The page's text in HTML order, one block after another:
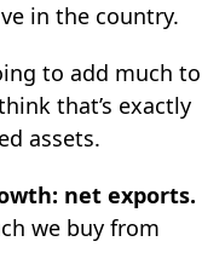
in the country.
to add much to
that’s exactly
assets.
net exports.
we buy from